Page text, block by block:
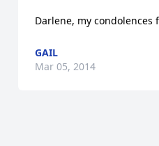
Darlene, my condolences
GAIL
Mar 05, 2014